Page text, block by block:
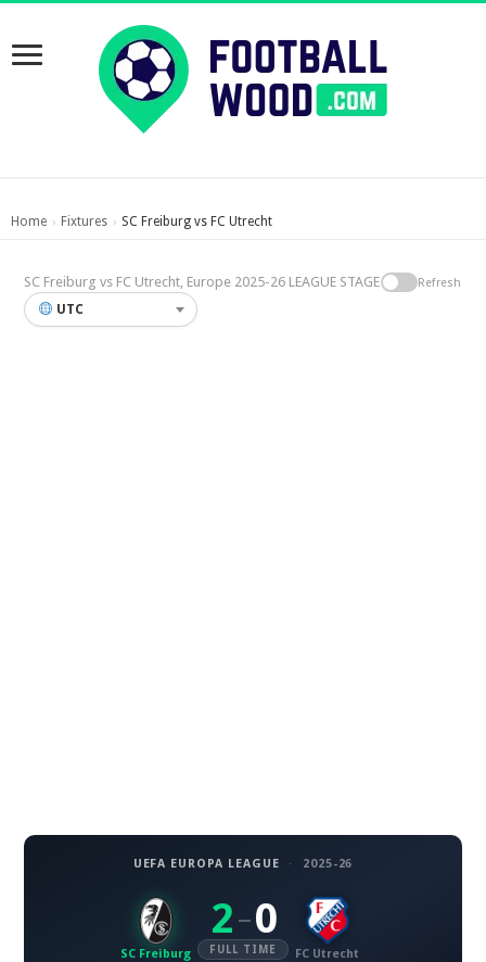
Home › Fixtures › SC Freiburg vs FC Utrecht
SC Freiburg vs FC Utrecht, Europe 2025-26 LEAGUE STAGE Refresh
UTC
UEFA EUROPA LEAGUE · 2025-26
SC Freiburg
2 – 0
FULL TIME FC Utrecht